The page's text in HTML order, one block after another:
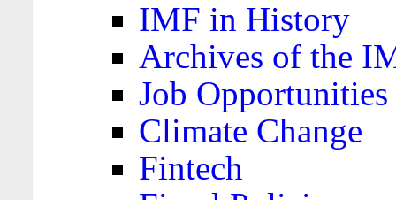
IMF in History
Archives of the
Job Opportunities
Climate Change
Fintech